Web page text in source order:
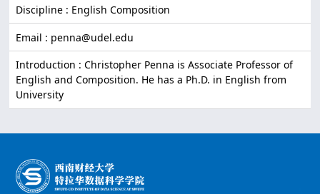
Discipline : English Composition
Email : penna@udel.edu
Introduction : Christopher Penna is Associate Professor of
English and Composition. He has a Ph.D. in English from
University